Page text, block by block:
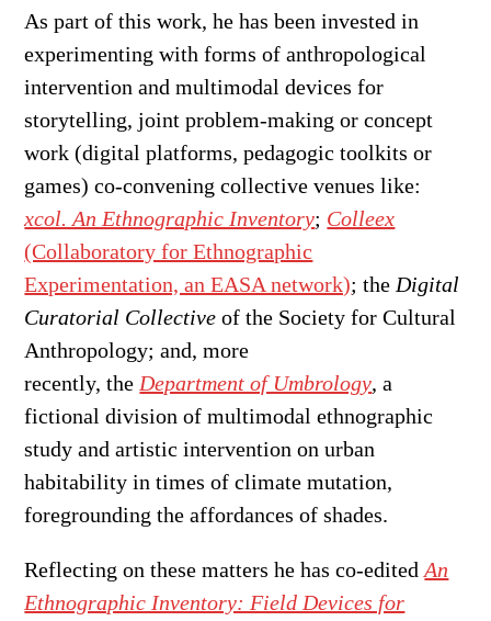
As part of this work, he has been invested in
experimenting with forms of anthropological
intervention and multimodal devices for
storytelling, joint problem-making or concept
work (digital platforms, pedagogic toolkits or
games) co-convening collective venues like:
xcol. An Ethnographic Inventory; Colleex
(Collaboratory for Ethnographic
Experimentation, an EASA network); the Digital
Curatorial Collectiveof the Society for Cultural
Anthropology; and, more
recently, the Department of Umbrology, a
fictional division of multimodal ethnographic
study and artistic intervention on urban
habitability in times of climate mutation,
foregrounding the affordances of shades.
Reflecting on these matters he has co-editedAn
Ethnographic Inventory: Field Devices for